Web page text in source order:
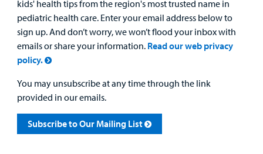
kids' health tips from the region's most trusted name in
pediatric health care. Enter your email address below to
sign up. And don’t worry, we won’t flood your inbox with
emails or share your information. Read our web privacy
policy.
You may unsubscribe at any time through the link
provided in our emails.
Subscribe to Our Mailing List